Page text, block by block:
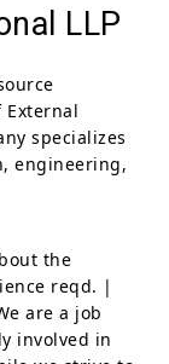
LLP
specializes
engineering,
the
reqd. |
are a job
involved in